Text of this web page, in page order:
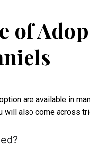
of
are available in
will also come across